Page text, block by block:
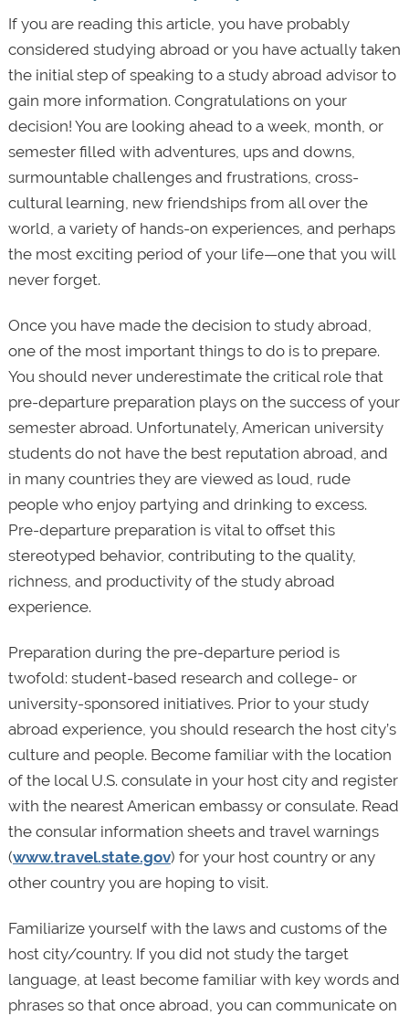
If you are reading this article, you have probably
considered studying abroad or you have actually taken
the initial step of speaking to a study abroad advisor to
gain more information. Congratulations on your
decision! You are looking ahead to a week, month, or
semester filled with adventures, ups and downs,
surmountable challenges and frustrations, cross-
cultural learning, new friendships from all over the
world, a variety of hands-on experiences, and perhaps
the most exciting period of your life—one that you will
never forget.
Once you have made the decision to study abroad,
one of the most important things to do is to prepare.
You should never underestimate the critical role that
pre-departure preparation plays on the success of your
semester abroad. Unfortunately, American university
students do not have the best reputation abroad, and
in many countries they are viewed as loud, rude
people who enjoy partying and drinking to excess.
Pre-departure preparation is vital to offset this
stereotyped behavior, contributing to the quality,
richness, and productivity of the study abroad
experience.
Preparation during the pre-departure period is
twofold: student-based research and college- or
university-sponsored initiatives. Prior to your study
abroad experience, you should research the host city’s
culture and people. Become familiar with the location
of the local U.S. consulate in your host city and register
with the nearest American embassy or consulate. Read
the consular information sheets and travel warnings
(www.travel.state.gov) for your host country or any
other country you are hoping to visit.
Familiarize yourself with the laws and customs of the
host city/country. If you did not study the target
language, at least become familiar with key words and
phrases so that once abroad, you can communicate on